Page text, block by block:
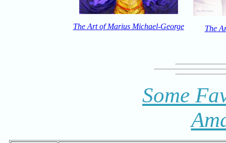
The Art of Marius Michael-George The
Some